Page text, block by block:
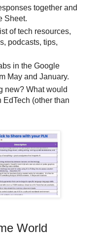
together and
Sheet.
of tech resources,
podcasts, tips,
in the Google
May and January.
new? What would
(other than
World